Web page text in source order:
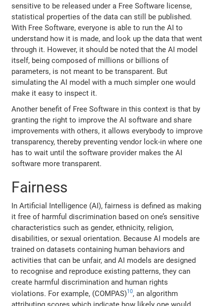
sensitive to be released under a Free Software license,
statistical properties of the data can still be published.
With Free Software, everyone is able to run the AI to
understand how it is made, and look up the data that went
through it. However, it should be noted that the AI model
itself, being composed of millions or billions of
parameters, is not meant to be transparent. But
simulating the AI model with a much simpler one would
make it easy to inspect it.
Another benefit of Free Software in this context is that by
granting the right to improve the AI software and share
improvements with others, it allows everybody to improve
transparency, thereby preventing vendor lock-in where one
has to wait until the software provider makes the AI
software more transparent.
Fairness
In Artificial Intelligence (AI), fairness is defined as making
it free of harmful discrimination based on one’s sensitive
characteristics such as gender, ethnicity, religion,
disabilities, or sexual orientation. Because AI models are
trained on datasets containing human behaviors and
activities that can be unfair, and AI models are designed
to recognise and reproduce existing patterns, they can
create harmful discrimination and human rights
violations. For example, (COMPAS)10, an algorithm